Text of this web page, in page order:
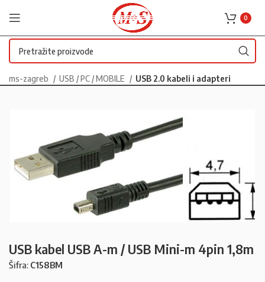
0
ms-zagreb USB / PC / MOBILE USB 2.0 kabeli i adapteri
USB kabel USB A-m / USB Mini-m 4pin 1,8m
Šifra: C158BM